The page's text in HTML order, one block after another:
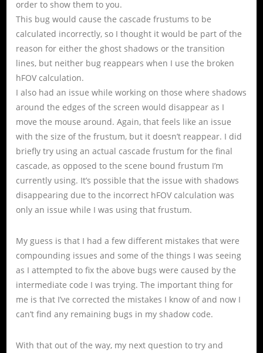
order to show them to you.
This bug would cause the cascade frustums to be
calculated incorrectly, so I thought it would be part of the
reason for either the ghost shadows or the transition
lines, but neither bug reappears when I use the broken
hFOV calculation.
I also had an issue while working on those where shadows
around the edges of the screen would disappear as I
move the mouse around. Again, that feels like an issue
with the size of the frustum, but it doesn’t reappear. I did
briefly try using an actual cascade frustum for the final
cascade, as opposed to the scene bound frustum I’m
currently using. It’s possible that the issue with shadows
disappearing due to the incorrect hFOV calculation was
only an issue while I was using that frustum.
My guess is that I had a few different mistakes that were
compounding issues and some of the things I was seeing
as I attempted to fix the above bugs were caused by the
intermediate code I was trying. The important thing for
me is that I’ve corrected the mistakes I know of and now I
can’t find any remaining bugs in my shadow code.
With that out of the way, my next question to try and